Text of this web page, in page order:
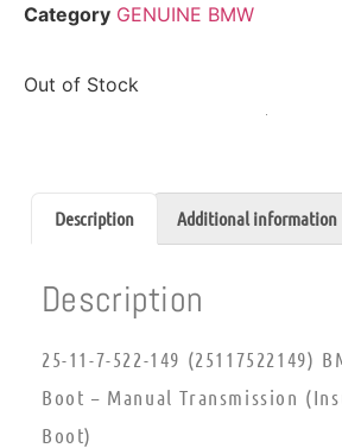
Category GENUINE BMW
Out of Stock
Description Additional information
Description
25-11-7-522-149 (25117522149)
Boot – Manual Transmission
Boot)